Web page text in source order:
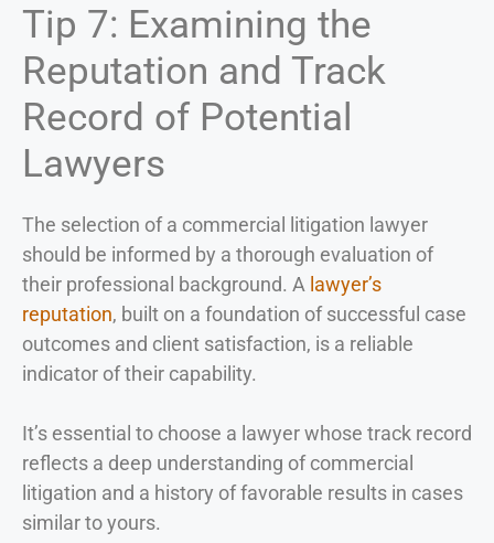
Tip 7: Examining the
Reputation and Track
Record of Potential
Lawyers
The selection of a commercial litigation lawyer
should be informed by a thorough evaluation of
their professional background. A lawyer’s
reputation, built on a foundation of successful case
outcomes and client satisfaction, is a reliable
indicator of their capability.
It’s essential to choose a lawyer whose track record
reflects a deep understanding of commercial
litigation and a history of favorable results in cases
similar to yours.